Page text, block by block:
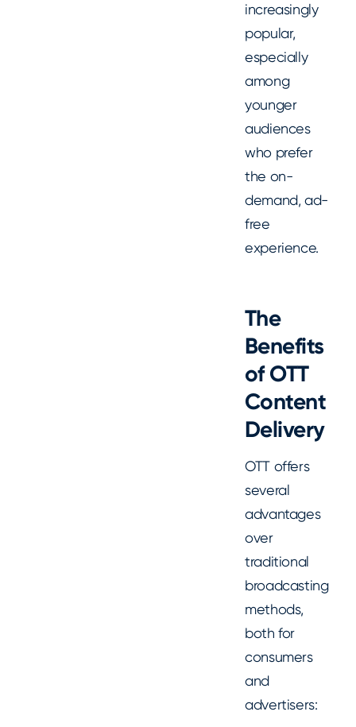
increasingly
popular,
especially
among
younger
audiences
who prefer
the on-
demand, ad-
free
experience.
The
Benefits
of OTT
Content
Delivery
OTT offers
several
advantages
over
traditional
broadcasting
methods,
both for
consumers
and
advertisers: